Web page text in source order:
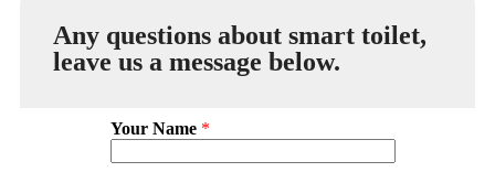
Any questions about smart toilet,
leave us a message below.
Your Name *